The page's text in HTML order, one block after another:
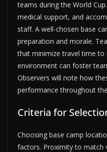
teams during the World
medical support, and
staff. A well-chosen base
preparation and morale.
that minimize travel time to
environment can foster
Observers will note how
performance throughout
Criteria for
Choosing base camp
factors. Proximity to match